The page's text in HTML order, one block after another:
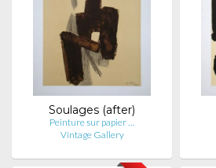
Soulages (after)
Peinture sur papier …
Vintage Gallery